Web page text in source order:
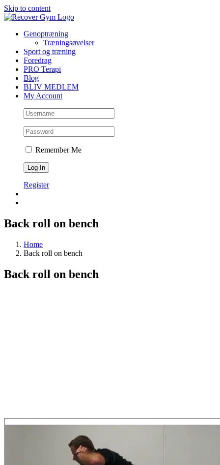
Skip to content
Genoptræning
Træningsøvelser
Sport og træning
Foredrag
PRO Terapi
Blog
BLIV MEDLEM
My Account
Remember Me
Register
Back roll on bench
Home
Back roll on bench
Back roll on bench